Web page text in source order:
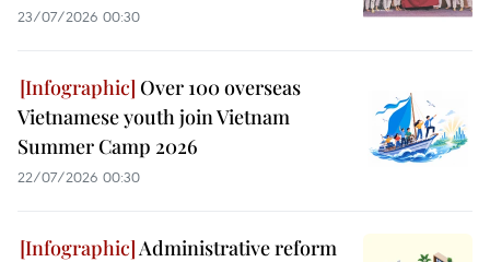
23/07/2026 00:30
Over 100 overseas
Vietnamese youth join Vietnam
Summer Camp 2026
22/07/2026 00:30
Administrative reform